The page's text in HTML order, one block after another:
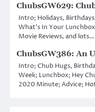
ChubsGW629:
Intro; Holidays,
What’s In Your
Movie Reviews, and lots…
ChubsGW386: An
Intro; Chub Hugs,
Week; Lunchbox; Hey
2020 Minute; Advice;